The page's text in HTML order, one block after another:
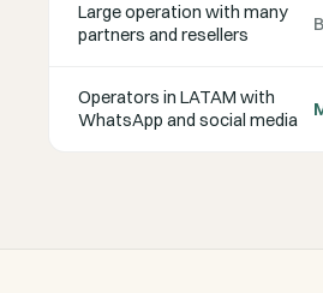
Large operation with many
partners and resellers
Operators in LATAM with
WhatsApp and social media